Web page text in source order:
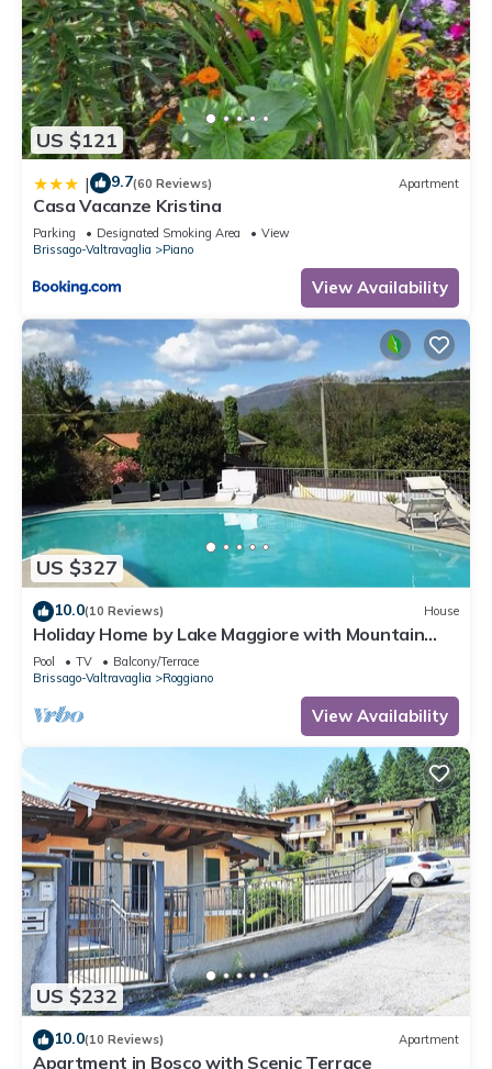
US $121
| 9.7(60 Reviews) Apartment
Casa Vacanze Kristina
Parking Designated Smoking Area
View
Brissago-Valtravaglia
Piano
View Availability
US $327
10.0(10 Reviews) House
Holiday Home by Lake Maggiore with Mountain
Views
Pool TV
Balcony/Terrace
Brissago-Valtravaglia
Roggiano
View Availability
US $232
10.0(10 Reviews) Apartment
Apartment in Bosco with Scenic Terrace